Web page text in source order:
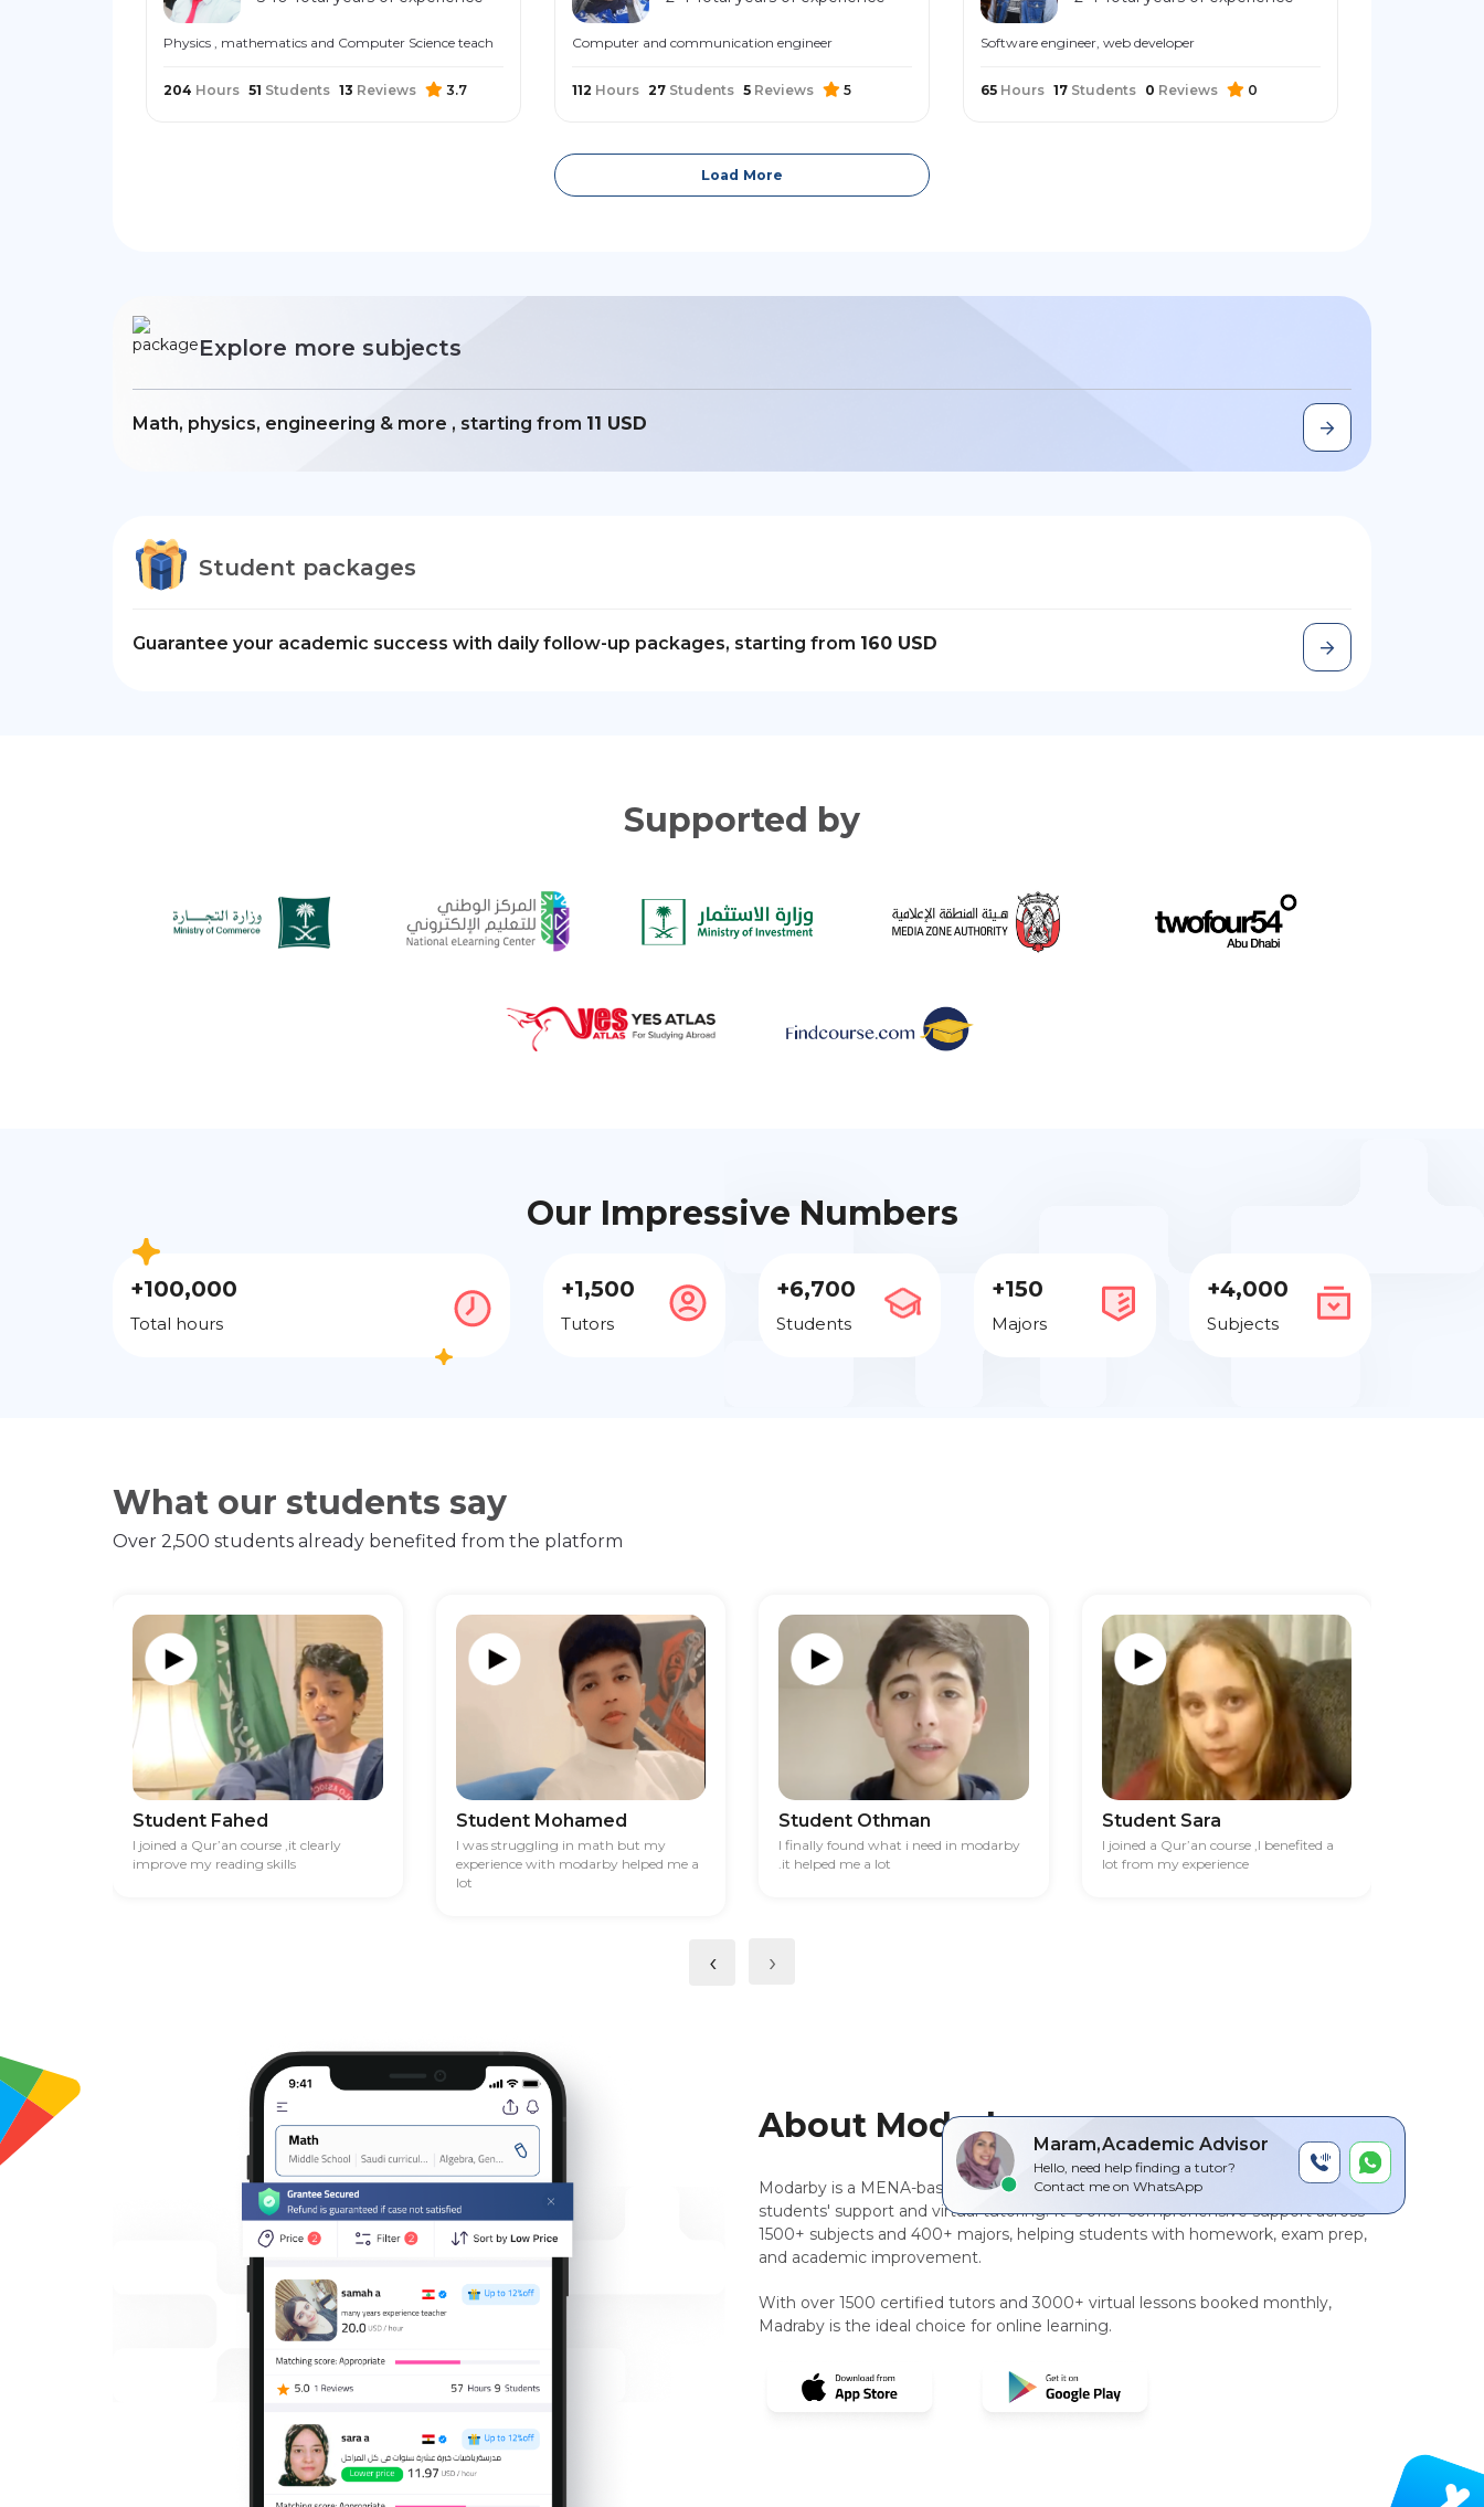
Maram,Academic Advisor
Hello, need help finding a tutor?
Contact me on WhatsApp
Physics , mathematics and Computer Science teach
204 Hours 51 Students 13 Reviews 3.7
Computer and communication engineer
112 Hours 27 Students 5 Reviews 5
Software engineer, web developer
65 Hours 17 Students 0 Reviews 0
Load More
Explore more subjects
Math, physics, engineering & more , starting from 11 USD
Student packages
Guarantee your academic success with daily follow-up packages, starting from 160 USD
Supported by
Our Impressive Numbers
+100,000
Total hours
+1,500
Tutors
+6,700
Students
+150
Majors
+4,000
Subjects
What our students say
Over 2,500 students already benefited from the platform
Student Fahed
I joined a Qur’an course ,it clearly
improve my reading skills
Student Mohamed
I was struggling in math but my
experience with modarby helped me a
lot
Student Othman
I finally found what i need in modarby
.it helped me a lot
Student Sara
I joined a Qur’an course ,I benefited a
lot from my experience
‹ ›
About Modarby
Modarby is a MENA-based, peer-to-peer, AI driven technology platformfor
students' support and virtual tutoring. It`s offer comprehensive support across
1500+ subjects and 400+ majors, helping students with homework, exam prep,
and academic improvement.
With over 1500 certified tutors and 3000+ virtual lessons booked monthly,
Madraby is the ideal choice for online learning.